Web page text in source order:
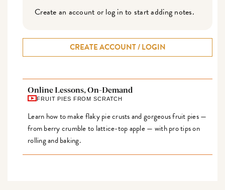
Create an account or log in to start adding notes.
CREATE ACCOUNT / LOGIN
Online Lessons, On-Demand
FRUIT PIES FROM SCRATCH
Learn how to make flaky pie crusts and gorgeous fruit pies —
from berry crumble to lattice-top apple — with pro tips on
rolling and baking.